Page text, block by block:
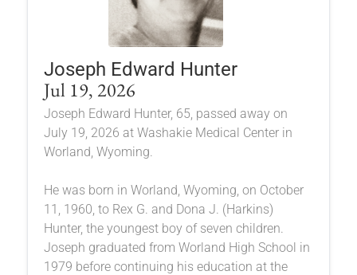
Joseph Edward Hunter
Jul 19, 2026
Joseph Edward Hunter, 65, passed away on
July 19, 2026 at Washakie Medical Center in
Worland, Wyoming.
He was born in Worland, Wyoming, on October
11, 1960, to Rex G. and Dona J. (Harkins)
Hunter, the youngest boy of seven children.
Joseph graduated from Worland High School in
1979 before continuing his education at the